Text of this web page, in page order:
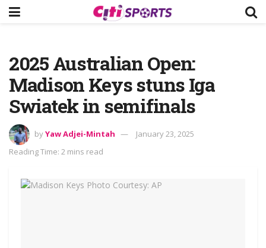
2025 Australian Open:
Madison Keys stuns Iga
Swiatek in semifinals
byYaw Adjei-Mintah
January 23, 2025
Reading Time: 2 mins read